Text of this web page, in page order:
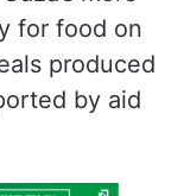
in residential
comment
as